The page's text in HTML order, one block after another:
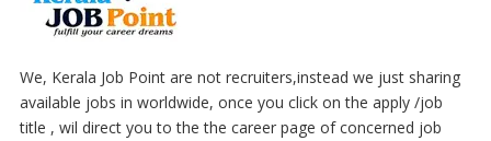
We, Kerala Job Point are not recruiters,instead we just sharing
available jobs in worldwide, once you click on the apply /job
title , wil direct you to the the career page of concerned job